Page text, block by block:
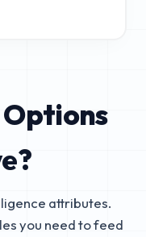
attributes.
you need to feed